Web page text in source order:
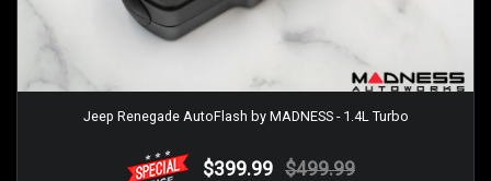
Jeep Renegade AutoFlash by MADNESS - 1.4L Turbo
$399.99 $499.99